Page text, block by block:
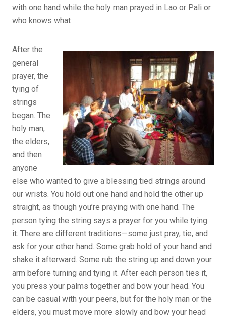
with one hand while the holy man prayed in Lao or Pali or
who knows what
After the
general
prayer, the
tying of
strings
began. The
holy man,
the elders,
and then
anyone
else who wanted to give a blessing tied strings around
our wrists. You hold out one hand and hold the other up
straight, as though you’re praying with one hand. The
person tying the string says a prayer for you while tying
it. There are different traditions—some just pray, tie, and
ask for your other hand. Some grab hold of your hand and
shake it afterward. Some rub the string up and down your
arm before turning and tying it. After each person ties it,
you press your palms together and bow your head. You
can be casual with your peers, but for the holy man or the
elders, you must move more slowly and bow your head